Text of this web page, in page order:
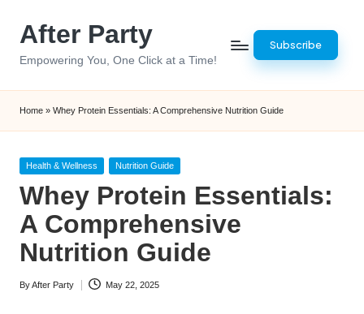
After Party
Empowering You, One Click at a Time!
Subscribe
Home » Whey Protein Essentials: A Comprehensive Nutrition Guide
Posted
Health & Wellness Nutrition Guide
Whey Protein Essentials:
A Comprehensive
Nutrition Guide
Posted
ByAfter Party May 22, 2025